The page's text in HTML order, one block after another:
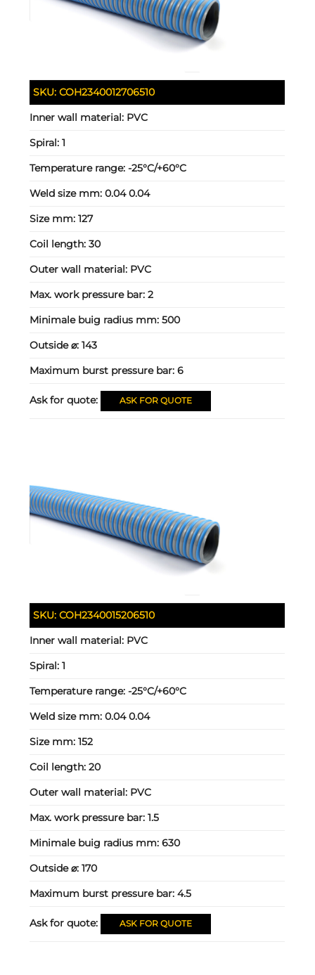
SKU:COH2340012706510
Inner wall material: PVC
Spiral:1
Temperature range:-25°C/+60°C
Weld size mm:0.04 0.04
Size mm:127
Coil length:30
Outer wall material: PVC
Max. work pressure bar:2
Minimale buig radius mm:500
Outside ⌀:143
Maximum burst pressure bar:6
Ask for quote: ASK FOR QUOTE
SKU:COH2340015206510
Inner wall material: PVC
Spiral:1
Temperature range:-25°C/+60°C
Weld size mm:0.04 0.04
Size mm:152
Coil length:20
Outer wall material: PVC
Max. work pressure bar:1.5
Minimale buig radius mm:630
Outside ⌀:170
Maximum burst pressure bar:4.5
Ask for quote: ASK FOR QUOTE